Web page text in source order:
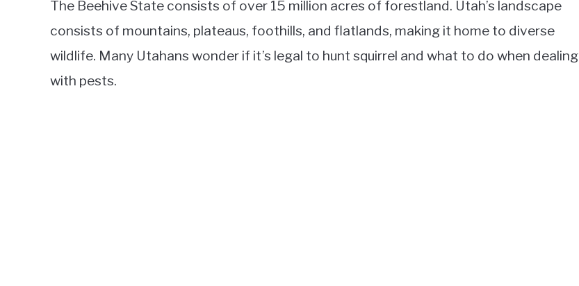
The Beehive State consists of over 15 million acres of forestland. Utah’s landscape
consists of mountains, plateaus, foothills, and flatlands, making it home to diverse
wildlife. Many Utahans wonder if it’s legal to hunt squirrel and what to do when dealing
with pests.